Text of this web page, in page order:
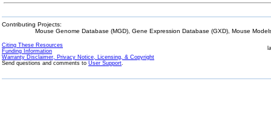
Contributing Projects:
Mouse Genome Database (MGD), Gene Expression Database (GXD), Mouse
Citing These Resources
Funding Information
Warranty Disclaimer, Privacy Notice, Licensing, & Copyright
Send questions and comments to User Support.